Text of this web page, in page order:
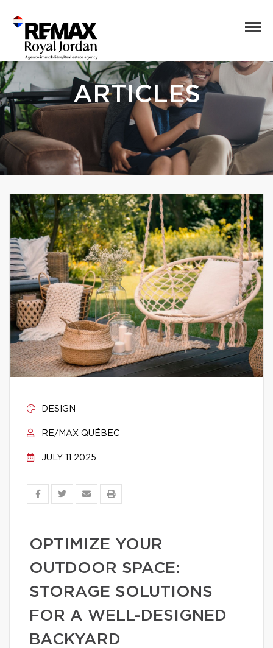
ARTICLES
DESIGN
RE/MAX QUÉBEC
JULY 11 2025
OPTIMIZE YOUR
OUTDOOR SPACE:
STORAGE SOLUTIONS
FOR A WELL-DESIGNED
BACKYARD